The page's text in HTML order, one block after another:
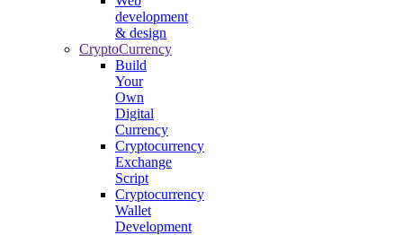
development
& design
CryptoCurrency
Build
Your
Own
Digital
Currency
Cryptocurrency
Exchange
Script
Cryptocurrency
Wallet
Development